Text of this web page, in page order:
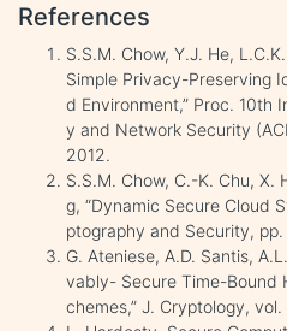
References
S.S.M. Chow, Y.J. He,
Simple Privacy-Preserving
d Environment,” Proc. 10th
y and Network Security
2012.
S.S.M. Chow, C.-K. Chu, X.
g, “Dynamic Secure Cloud
ptography and Security,
G. Ateniese, A.D. Santis,
vably- Secure Time-Bound
chemes,” J. Cryptology,